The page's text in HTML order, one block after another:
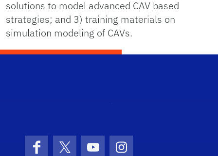
solutions to model advanced CAV based
strategies; and 3) training materials on
simulation modeling of CAVs.